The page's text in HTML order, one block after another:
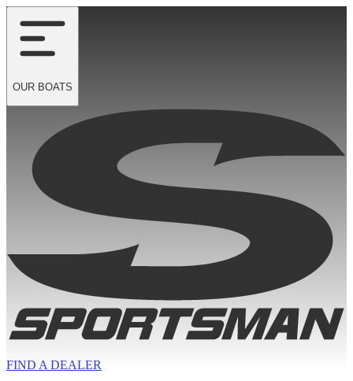
OUR BOATS
FIND A DEALER